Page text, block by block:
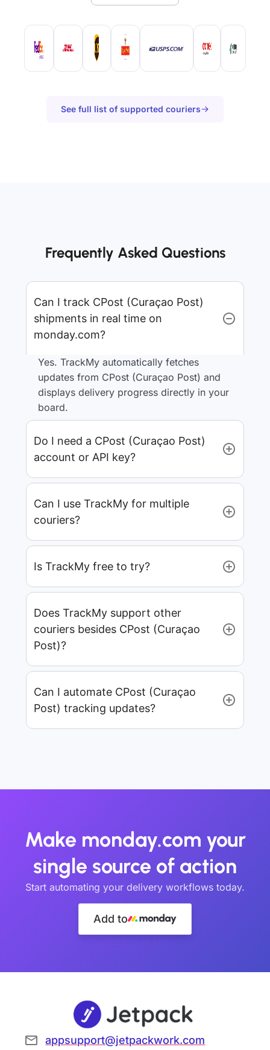
See full list of supported couriers
Frequently Asked Questions
Can I track CPost (Curaçao Post)
shipments in real time on
monday.com?
Yes. TrackMy automatically fetches
updates from CPost (Curaçao Post) and
displays delivery progress directly in your
board.
Do I need a CPost (Curaçao Post)
account or API key?
Can I use TrackMy for multiple
couriers?
Is TrackMy free to try?
Does TrackMy support other
couriers besides CPost (Curaçao
Post)?
Can I automate CPost (Curaçao
Post) tracking updates?
Make monday.com your
single source of action
Start automating your delivery workflows today.
Add to
appsupport@jetpackwork.com